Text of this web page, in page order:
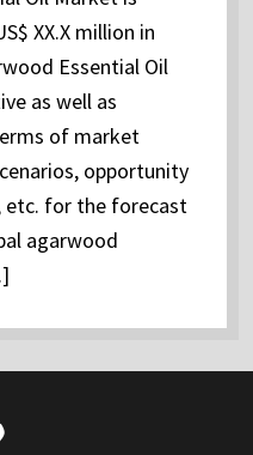
XX.X million in
Essential Oil
as well as
of market
opportunity
etc. for the forecast
agarwood